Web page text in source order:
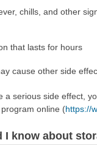
chills, and other
that lasts for hours
cause other side
a serious side effect,
online (https://
I know about